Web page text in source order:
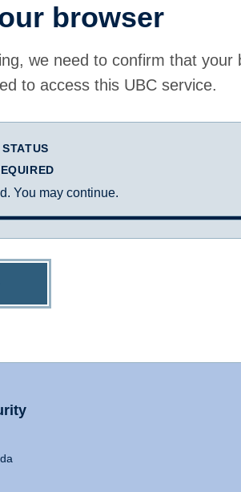
browser
we need to confirm that
to access this UBC service.
You may continue.